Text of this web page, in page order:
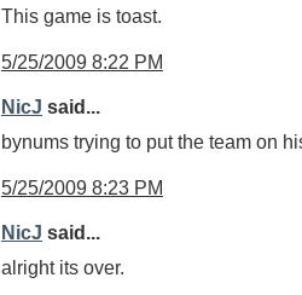
This game is toast.
5/25/2009 8:22 PM
NicJ said...
bynums trying to put the team on
5/25/2009 8:23 PM
NicJ said...
alright its over.